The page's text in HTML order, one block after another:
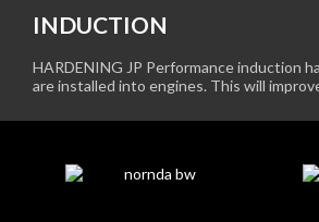
INDUCTION
HARDENING JP Performance induction
are installed into engines. This will